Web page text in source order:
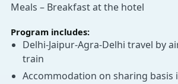
Meals – Breakfast at the hotel
Program includes:
Delhi-Jaipur-Agra-Delhi travel by
train
Accommodation on sharing basis